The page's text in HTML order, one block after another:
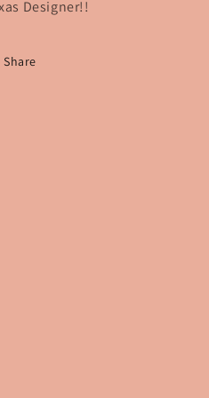
Designer!!
Share